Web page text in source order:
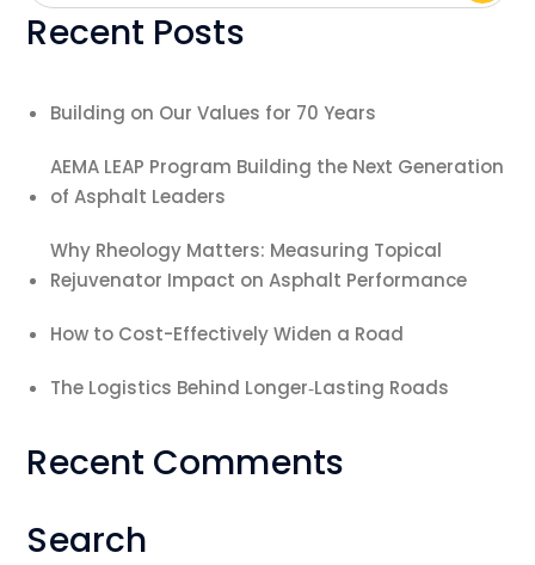
Recent Posts
Building on Our Values for 70 Years
AEMA LEAP Program Building the Next Generation
of Asphalt Leaders
Why Rheology Matters: Measuring Topical
Rejuvenator Impact on Asphalt Performance
How to Cost-Effectively Widen a Road
The Logistics Behind Longer‑Lasting Roads
Recent Comments
Search